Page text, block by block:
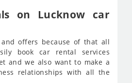
on Lucknow car
offers because of that all
book car rental services
and we also want to make a
relationships with all the